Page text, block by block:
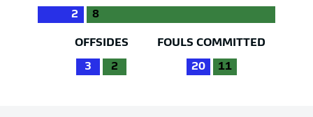
2 8
OFFSIDES
3 2
FOULS COMMITTED
20 11